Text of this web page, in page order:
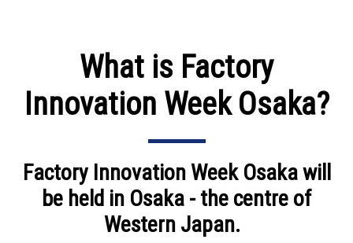
What is Factory
Innovation Week Osaka?
Factory Innovation Week Osaka will
be held in Osaka - the centre of
Western Japan.